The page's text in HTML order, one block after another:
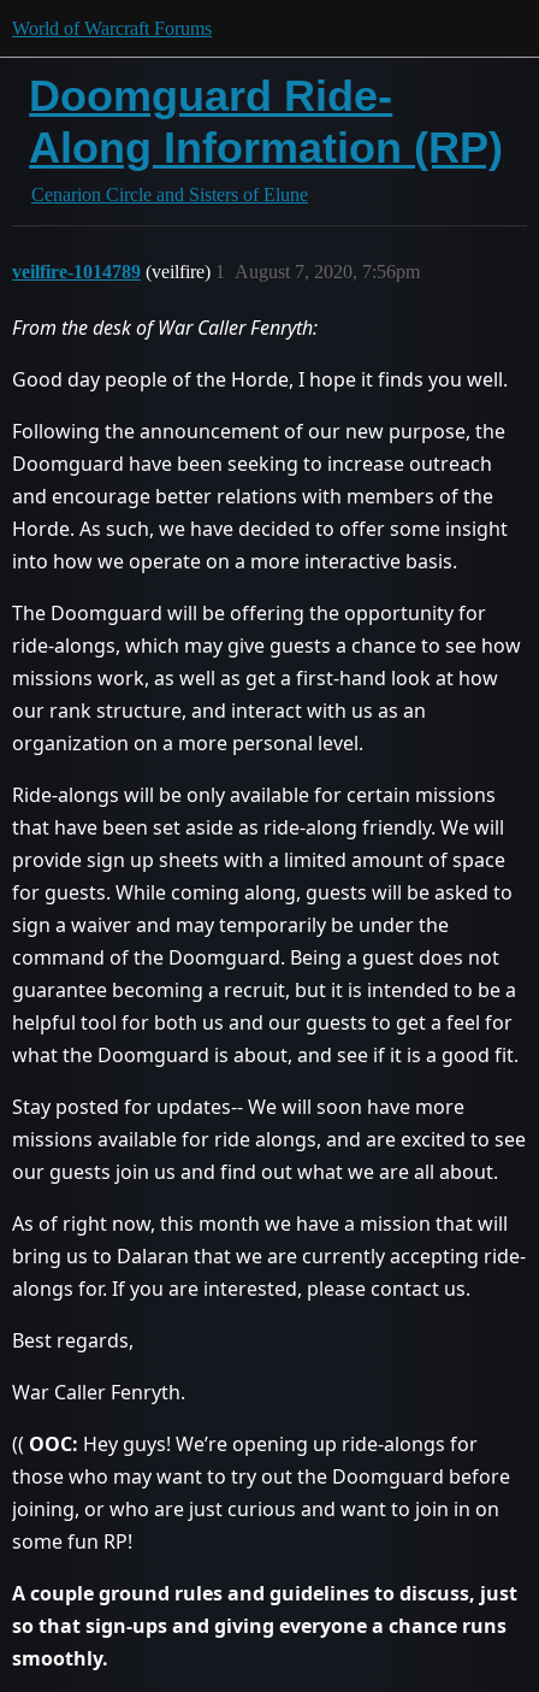
World of Warcraft Forums
Doomguard Ride-
Along Information (RP)
Cenarion Circle and Sisters of Elune
veilfire-1014789 (veilfire) August 7, 2020, 7:56pm
1
From the desk of War Caller Fenryth:
Good day people of the Horde, I hope it finds you well.
Following the announcement of our new purpose, the
Doomguard have been seeking to increase outreach
and encourage better relations with members of the
Horde. As such, we have decided to offer some insight
into how we operate on a more interactive basis.
The Doomguard will be offering the opportunity for
ride-alongs, which may give guests a chance to see how
missions work, as well as get a first-hand look at how
our rank structure, and interact with us as an
organization on a more personal level.
Ride-alongs will be only available for certain missions
that have been set aside as ride-along friendly. We will
provide sign up sheets with a limited amount of space
for guests. While coming along, guests will be asked to
sign a waiver and may temporarily be under the
command of the Doomguard. Being a guest does not
guarantee becoming a recruit, but it is intended to be a
helpful tool for both us and our guests to get a feel for
what the Doomguard is about, and see if it is a good fit.
Stay posted for updates-- We will soon have more
missions available for ride alongs, and are excited to see
our guests join us and find out what we are all about.
As of right now, this month we have a mission that will
bring us to Dalaran that we are currently accepting ride-
alongs for. If you are interested, please contact us.
Best regards,
War Caller Fenryth.
(( OOC: Hey guys! We’re opening up ride-alongs for
those who may want to try out the Doomguard before
joining, or who are just curious and want to join in on
some fun RP!
A couple ground rules and guidelines to discuss, just
so that sign-ups and giving everyone a chance runs
smoothly.